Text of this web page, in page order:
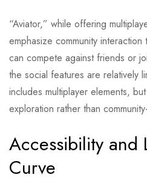
“Aviator,” while offering
emphasize community
can compete against friends or
the social features are relatively
includes multiplayer elements,
exploration rather than
Accessibility and
Curve